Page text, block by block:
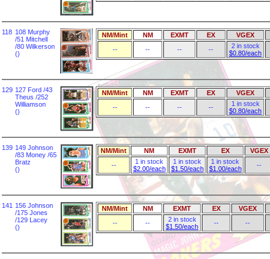
118 108 Murphy
/51 Mitchell
/80 Wilkerson
()
NM/Mint NM EXMT EX
VGEX
--
-- -- --
2 in stock
$0.80/each
129 127 Ford /43
Theus /252
Williamson
()
NM/Mint NM EXMT EX
VGEX
--
-- -- --
1 in stock
$0.80/each
139 149 Johnson
/83 Money /65
Bratz
()
NM/Mint NM EXMT EX
VGEX
--
1 in stock
$2.00/each
1 in stock
$1.50/each
1 in stock
$1.00/each
--
141 156 Johnson
/175 Jones
/129 Lacey
()
NM/Mint NM EXMT EX
VGEX
--
--
2 in stock
$1.50/each
-- --